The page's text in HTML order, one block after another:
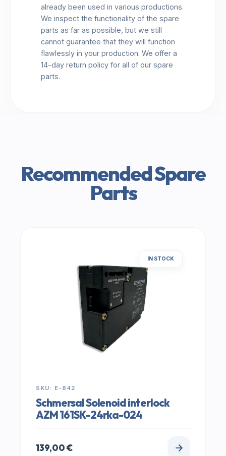
already been used in various productions.
We inspect the functionality of the spare
parts as far as possible, but we still
cannot guarantee that they will function
flawlessly in your production. We offer a
14-day return policy for all of our spare
parts.
Recommended Spare
Parts
IN STOCK
SKU: E-842
Schmersal Solenoid interlock
AZM 161SK-24rka-024
139,00€